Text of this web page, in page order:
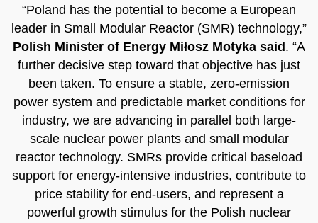
“Poland has the potential to become a European
leader in Small Modular Reactor (SMR) technology,”
Polish Minister of Energy Miłosz Motyka said . “A
further decisive step toward that objective has just
been taken. To ensure a stable, zero-emission
power system and predictable market conditions for
industry, we are advancing in parallel both large-
scale nuclear power plants and small modular
reactor technology. SMRs provide critical baseload
support for energy-intensive industries, contribute to
price stability for end-users, and represent a
powerful growth stimulus for the Polish nuclear